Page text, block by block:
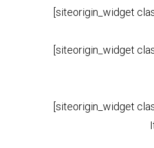
[siteorigin_widget
[siteorigin_widget
[siteorigin_widget